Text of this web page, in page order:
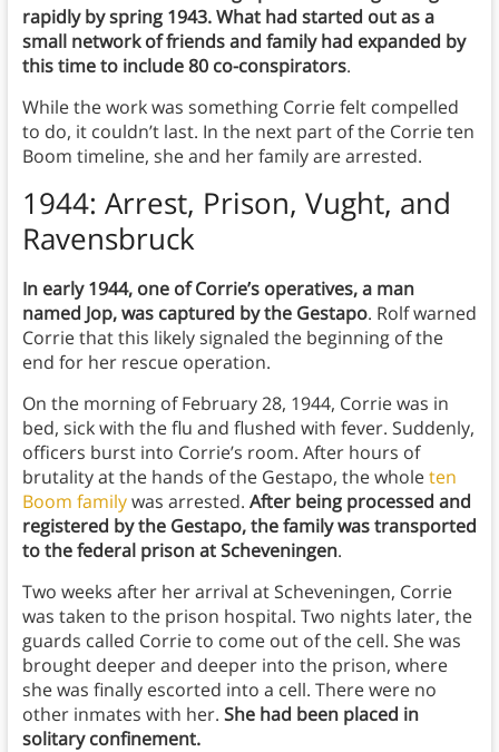
rapidly by spring 1943. What had started out as a
small network of friends and family had expanded by
this time to include 80 co-conspirators.
While the work was something Corrie felt compelled
to do, it couldn’t last. In the next part of the Corrie ten
Boom timeline, she and her family are arrested.
1944: Arrest, Prison, Vught, and
Ravensbruck
In early 1944, one of Corrie’s operatives, a man
named Jop, was captured by the Gestapo. Rolf warned
Corrie that this likely signaled the beginning of the
end for her rescue operation.
On the morning of February 28, 1944, Corrie was in
bed, sick with the flu and flushed with fever. Suddenly,
officers burst into Corrie’s room. After hours of
brutality at the hands of the Gestapo, the wholeten
Boom familywas arrested. After being processed and
registered by the Gestapo, the family was transported
to the federal prison at Scheveningen.
Two weeks after her arrival at Scheveningen, Corrie
was taken to the prison hospital. Two nights later, the
guards called Corrie to come out of the cell. She was
brought deeper and deeper into the prison, where
she was finally escorted into a cell. There were no
other inmates with her. She had been placed in
solitary confinement.